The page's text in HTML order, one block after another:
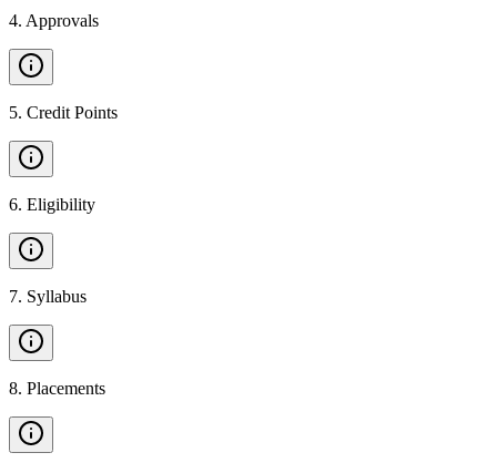
4. Approvals
5. Credit Points
6. Eligibility
7. Syllabus
8. Placements